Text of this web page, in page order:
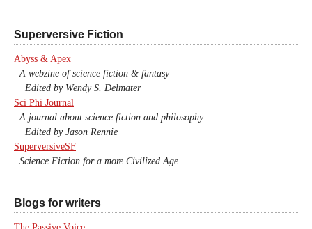
Superversive Fiction
Abyss & Apex
A webzine of science fiction & fantasy
Edited by Wendy S. Delmater
Sci Phi Journal
A journal about science fiction and philosophy
Edited by Jason Rennie
SuperversiveSF
Science Fiction for a more Civilized Age
Blogs for writers